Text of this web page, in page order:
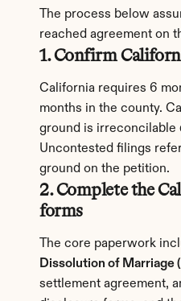
The process below
reached agreement on
1. Confirm
California requires 6
months in the county.
ground is irreconcilable
Uncontested filings
ground on the petition.
2. Complete the
forms
The core paperwork
Dissolution of Marriage
settlement agreement,